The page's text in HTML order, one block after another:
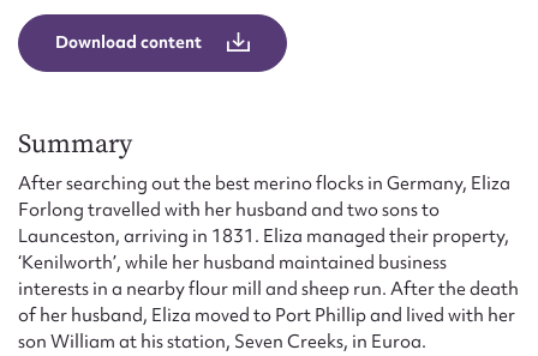
Download content
Summary
After searching out the best merino flocks in Germany, Eliza
Forlong travelled with her husband and two sons to
Launceston, arriving in 1831. Eliza managed their property,
‘Kenilworth’, while her husband maintained business
interests in a nearby flour mill and sheep run. After the death
of her husband, Eliza moved to Port Phillip and lived with her
son William at his station, Seven Creeks, in Euroa.
Upload Attachment